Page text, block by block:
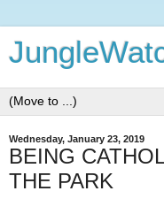
Wednesday, January 23, 2019
BEING
THE PARK